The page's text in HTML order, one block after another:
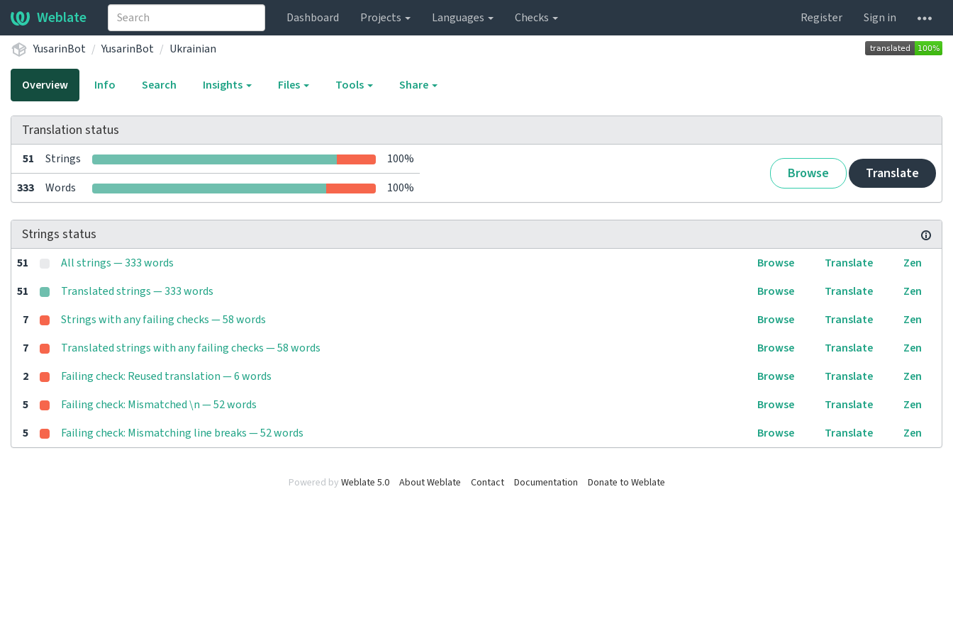
Weblate Dashboard Projects Languages Checks Register
Sign in
YusarinBot
YusarinBot Ukrainian
Overview Info Search Insights Files Tools Share
Translation status
51 Strings 100%
Browse Translate
333 Words 100%
Strings status
51 All strings — 333 words Browse Translate
Zen
51
Translated strings — 333 words Browse Translate
Zen
7
Strings with any failing checks — 58 words Browse Translate
Zen
7
Translated strings with any failing checks — 58 words Browse Translate
Zen
2
Failing check: Reused translation — 6 words Browse Translate
Zen
5
Failing check: Mismatched \n — 52 words Browse Translate
Zen
5
Failing check: Mismatching line breaks — 52 words Browse Translate Zen
Powered by Weblate 5.0 About Weblate Contact Documentation Donate to Weblate